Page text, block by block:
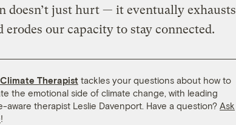
doesn’t just hurt — it eventually exhausts
erodes our capacity to stay connected.
Therapist tackles your questions about how to
the emotional side of climate change, with leading
aware therapist Leslie Davenport. Have a question? Ask
!